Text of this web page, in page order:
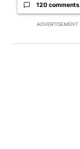
ADVERTISEMENT
120 comments